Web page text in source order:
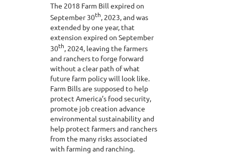
The 2018 Farm Bill expired on
September 30th , 2023, and was
extended by one year, that
extension expired on September
30th, 2024, leaving the farmers
and ranchers to forge forward
without a clear path of what
future farm policy will look like.
Farm Bills are supposed to help
protect America’s food security,
promote job creation advance
environmental sustainability and
help protect farmers and ranchers
from the many risks associated
with farming and ranching.